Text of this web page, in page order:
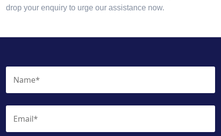
drop your enquiry to urge our assistance now.